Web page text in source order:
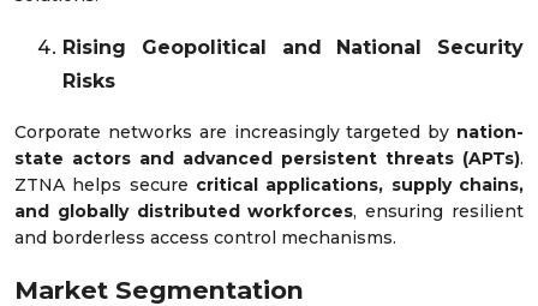
Rising Geopolitical and National Security
Risks
Corporate networks are increasingly targeted by nation-
state actors and advanced persistent threats (APTs).
ZTNA helps secure critical applications, supply chains,
and globally distributed workforces, ensuring resilient
and borderless access control mechanisms.
Market Segmentation